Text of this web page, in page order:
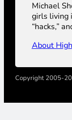
Michael
girls living
“hacks,”
About
Copyright 2005-